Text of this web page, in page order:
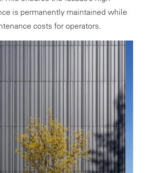
is permanently maintained while
costs for operators.